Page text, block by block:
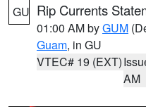
GU Rip Currents
01:00 AM byGUM
Guam, in GU
VTEC# 19 (EXT)
AM